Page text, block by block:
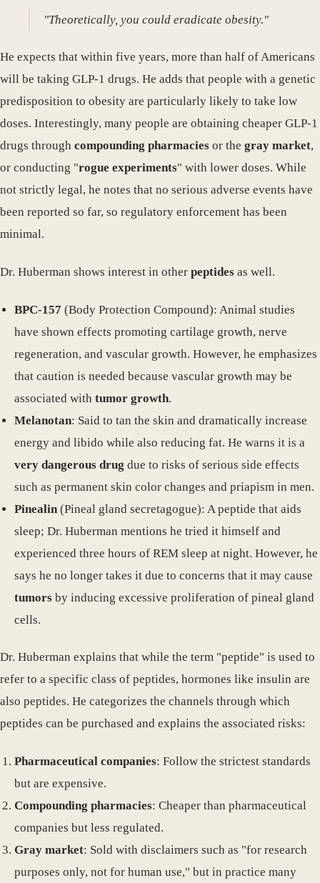
"Theoretically, you could eradicate obesity."
He expects that within five years, more than half of Americans
will be taking GLP-1 drugs. He adds that people with a genetic
predisposition to obesity are particularly likely to take low
doses. Interestingly, many people are obtaining cheaper GLP-1
drugs through compounding pharmacies or the gray market,
or conducting "rogue experiments" with lower doses. While
not strictly legal, he notes that no serious adverse events have
been reported so far, so regulatory enforcement has been
minimal.
Dr. Huberman shows interest in other peptides as well.
BPC-157 (Body Protection Compound): Animal studies
have shown effects promoting cartilage growth, nerve
regeneration, and vascular growth. However, he emphasizes
that caution is needed because vascular growth may be
associated with tumor growth.
Melanotan: Said to tan the skin and dramatically increase
energy and libido while also reducing fat. He warns it is a
very dangerous drug due to risks of serious side effects
such as permanent skin color changes and priapism in men.
Pinealin (Pineal gland secretagogue): A peptide that aids
sleep; Dr. Huberman mentions he tried it himself and
experienced three hours of REM sleep at night. However, he
says he no longer takes it due to concerns that it may cause
tumors by inducing excessive proliferation of pineal gland
cells.
Dr. Huberman explains that while the term "peptide" is used to
refer to a specific class of peptides, hormones like insulin are
also peptides. He categorizes the channels through which
peptides can be purchased and explains the associated risks:
Pharmaceutical companies: Follow the strictest standards
but are expensive.
Compounding pharmacies: Cheaper than pharmaceutical
companies but less regulated.
Gray market: Sold with disclaimers such as "for research
purposes only, not for human use," but in practice many